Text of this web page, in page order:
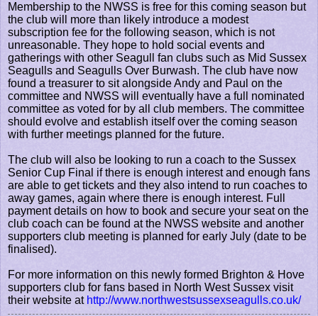
Membership to the NWSS is free for this coming season but
the club will more than likely introduce a modest
subscription fee for the following season, which is not
unreasonable. They hope to hold social events and
gatherings with other Seagull fan clubs such as Mid Sussex
Seagulls and Seagulls Over Burwash. The club have now
found a treasurer to sit alongside Andy and Paul on the
committee and NWSS will eventually have a full nominated
committee as voted for by all club members. The committee
should evolve and establish itself over the coming season
with further meetings planned for the future.
The club will also be looking to run a coach to the Sussex
Senior Cup Final if there is enough interest and enough fans
are able to get tickets and they also intend to run coaches to
away games, again where there is enough interest. Full
payment details on how to book and secure your seat on the
club coach can be found at the NWSS website and another
supporters club meeting is planned for early July (date to be
finalised).
For more information on this newly formed Brighton & Hove
supporters club for fans based in North West Sussex visit
their website at http://www.northwestsussexseagulls.co.uk/